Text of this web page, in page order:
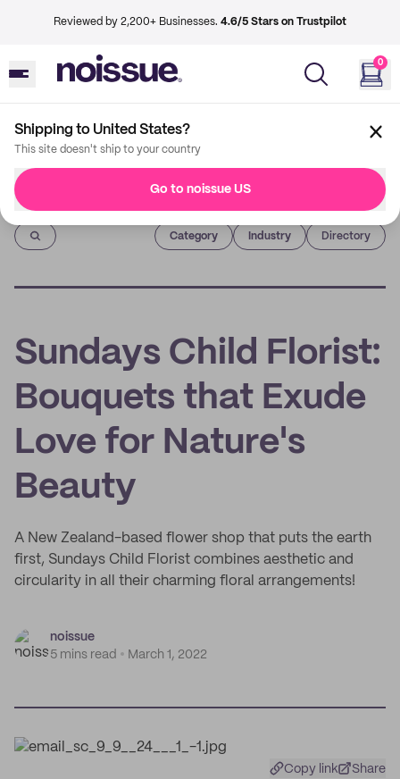
Reviewed by 2,200+ Businesses. 4.6/5 Stars on Trustpilot
0
Shipping to United States?
This site doesn't ship to your country
Go to noissue US
Imprint
Category Industry Directory
Sundays Child Florist:
Bouquets that Exude
Love for Nature's
Beauty
A New Zealand-based flower shop that puts the earth
first, Sundays Child Florist combines aesthetic and
circularity in all their charming floral arrangements!
noissue
5 mins read
March 1, 2022
Copy link Share